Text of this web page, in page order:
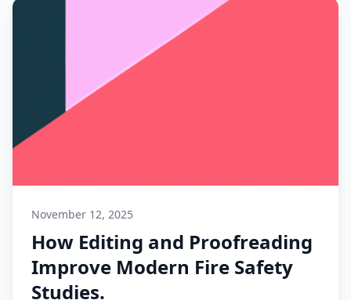
November 12, 2025
How Editing and Proofreading
Improve Modern Fire Safety
Studies.